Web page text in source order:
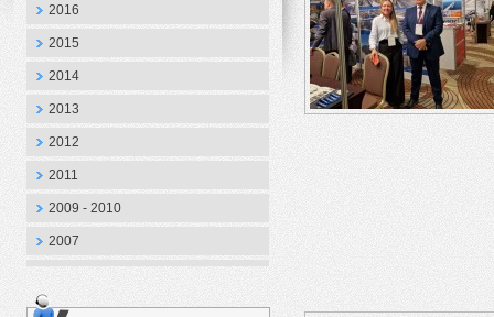
2016
2015
2014
2013
2012
2011
2009 - 2010
2007